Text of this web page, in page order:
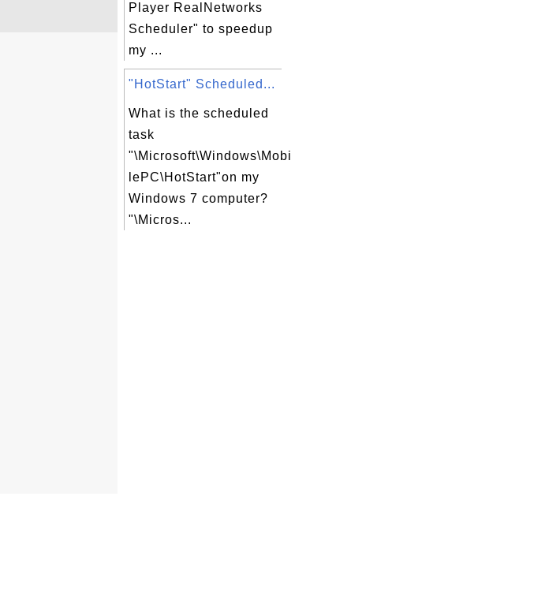
Player RealNetworks
Scheduler" to speedup
my ...
"HotStart" Scheduled...
What is the scheduled
task
"\Microsoft\Windows\Mobi
lePC\HotStart"on my
Windows 7 computer?
"\Micros...